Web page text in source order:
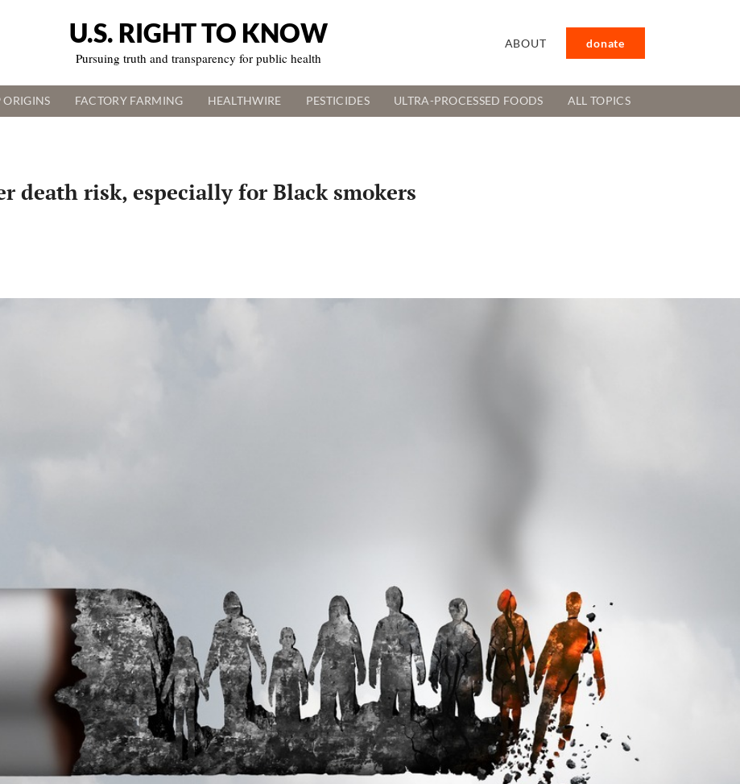
U.S. RIGHT TO KNOW
Pursuing truth and transparency for public health
ABOUT donate
FACTORY FARMING HEALTHWIRE PESTICIDES ULTRA-PROCESSED FOODS ALL TOPICS
death risk, especially for Black smokers